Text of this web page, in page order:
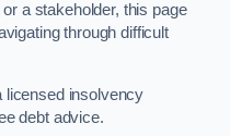
a stakeholder, this page
through difficult
licensed insolvency
debt advice.